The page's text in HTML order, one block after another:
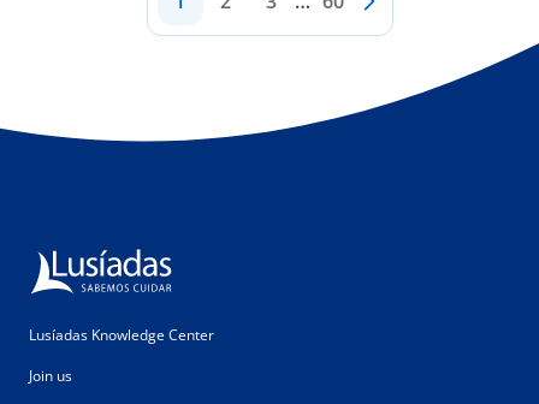
Lusíadas Knowledge Center
Join us